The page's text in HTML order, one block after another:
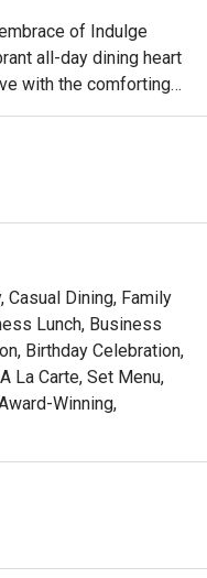
of Indulge
all-day dining heart
with the comforting
with the sizzle
desserts. It’s
creating a welcoming
a bright morning
or a lingering night
live cooking
invite endless
coffee or a
feels just right for
Casual Dining, Family
Lunch, Business
Birthday Celebration,
La Carte, Set Menu,
Winning,